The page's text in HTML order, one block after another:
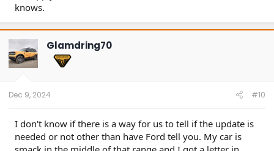
knows.
Glamdring70
Dec 9, 2024 #10
I don't know if there is a way for us to tell if the update is
needed or not other than have Ford tell you. My car is